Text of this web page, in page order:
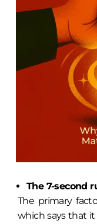
The 7-second
The primary
which says that